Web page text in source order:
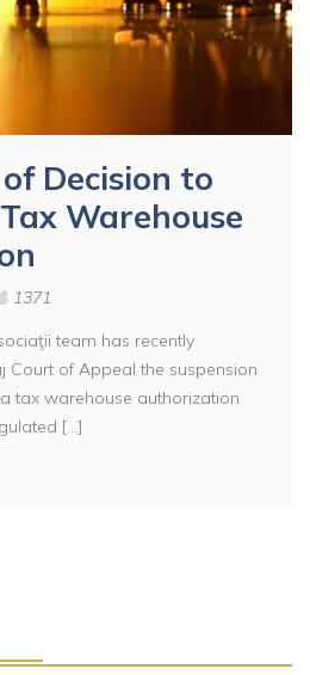
Decision to
Warehouse
1371
team has recently
Court of Appeal the suspension
tax warehouse authorization
[...]